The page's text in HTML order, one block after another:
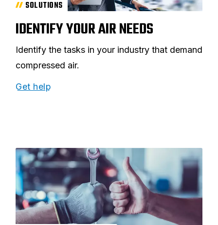
SOLUTIONS
IDENTIFY YOUR AIR NEEDS
Identify the tasks in your industry that demand
compressed air.
Get help